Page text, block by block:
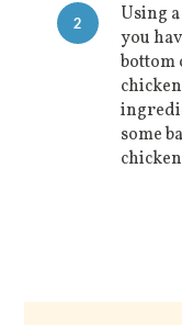
2
Using
you
bottom
some